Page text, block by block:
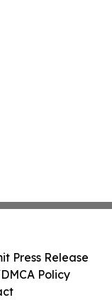
Press Release
Policy